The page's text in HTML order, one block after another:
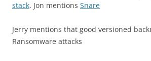
stack. Jon mentions Snare
Jerry mentions that good versioned
Ransomware attacks